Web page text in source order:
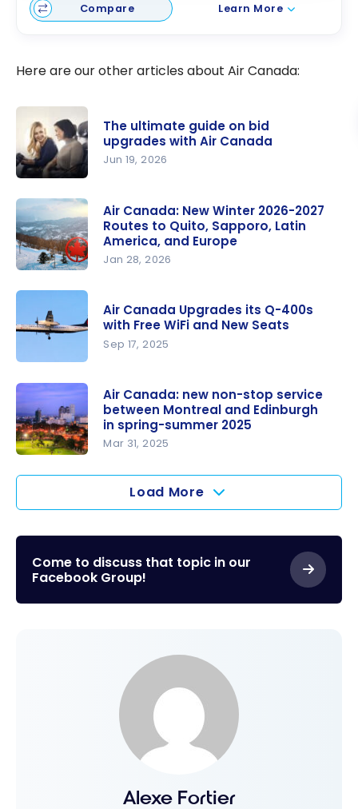
Compare Learn More
Here are our other articles about Air Canada:
ultimate
guide on
bid
upgrades
with Air
Canada
The ultimate guide on bid
upgrades with Air Canada
Jun 19, 2026
New
Winter
2026-2027
Routes to
Quito,
Sapporo,
Latin
America,
and Europe
Air Canada: New Winter 2026-2027
Routes to Quito, Sapporo, Latin
America, and Europe
Jan 28, 2026
Upgrades
its Q-400s
with Free
WiFi and
New Seats
Air Canada Upgrades its Q-400s
with Free WiFi and New Seats
Sep 17, 2025
new non-
stop
between
Montreal
and
Edinburgh
Air Canada: new non-stop service
between Montreal and Edinburgh
in spring-summer 2025
Mar 31, 2025
Load More
Come to discuss that topic in our
Facebook Group!
Alexe Fortier